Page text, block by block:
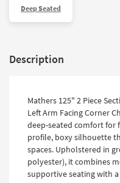
Deep Seated
Description
Mathers 125" 2 Piece
Left Arm Facing Corner
deep-seated comfort for
profile, boxy silhouette
spaces. Upholstered in
polyester), it combines
supportive seating with